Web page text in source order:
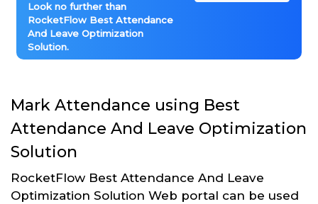
Look no further than
RocketFlow Best Attendance
And Leave Optimization
Solution.
Mark Attendance using Best
Attendance And Leave Optimization
Solution
RocketFlow Best Attendance And Leave
Optimization Solution Web portal can be used